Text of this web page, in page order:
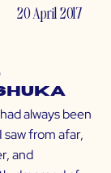
20 April 2017
always been
from afar,
and